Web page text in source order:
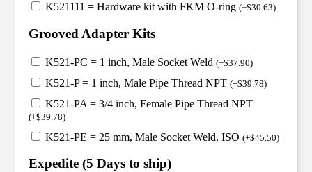
K521111 = Hardware kit with FKM O-ring (+$30.63)
Grooved Adapter Kits
K521-PC = 1 inch, Male Socket Weld (+$37.90)
K521-P = 1 inch, Male Pipe Thread NPT (+$39.78)
K521-PA = 3/4 inch, Female Pipe Thread NPT
(+$39.78)
K521-PE = 25 mm, Male Socket Weld, ISO (+$45.50)
Expedite (5 Days to ship)